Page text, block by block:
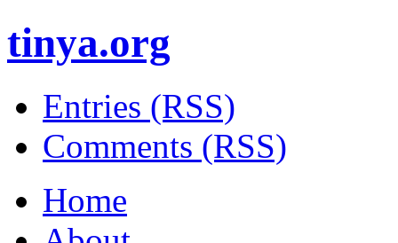
tinya.org
Entries (RSS)
Comments (RSS)
Home